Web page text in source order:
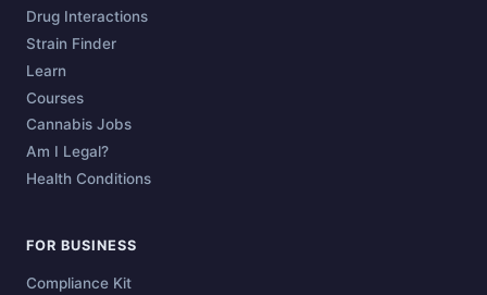
Drug Interactions
Strain Finder
Learn
Courses
Cannabis Jobs
Am I Legal?
Health Conditions
FOR BUSINESS
Compliance Kit